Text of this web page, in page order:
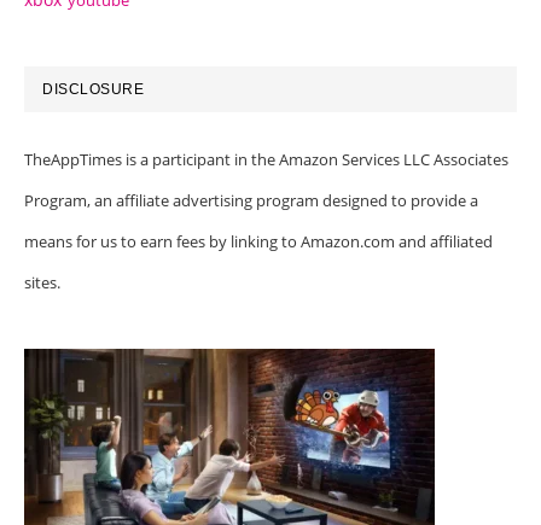
DISCLOSURE
TheAppTimes is a participant in the Amazon Services LLC Associates
Program, an affiliate advertising program designed to provide a
means for us to earn fees by linking to Amazon.com and affiliated
sites.